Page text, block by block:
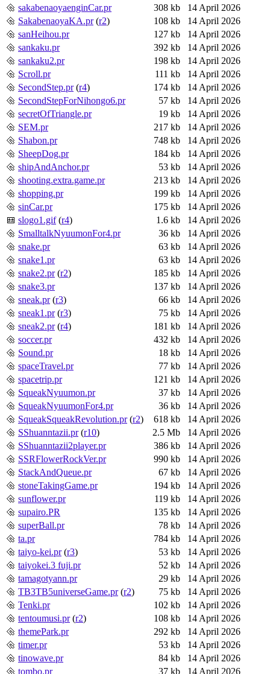
sakabenaoyaenginCar.pr
308 kb
14 April 2026
SakabenaoyaKA.pr(r2) 108 kb
14 April 2026
sanHeihou.pr
127 kb
14 April 2026
sankaku.pr
392 kb
14 April 2026
sankaku2.pr
198 kb
14 April 2026
Scroll.pr
111 kb
14 April 2026
SecondStep.pr(r4) 174 kb
14 April 2026
SecondStepForNihongo6.pr
57 kb
14 April 2026
secretOfTriangle.pr
19 kb
14 April 2026
SEM.pr
217 kb
14 April 2026
Shabon.pr
748 kb
14 April 2026
SheepDog.pr
184 kb
14 April 2026
shipAndAnchor.pr
53 kb
14 April 2026
shooting.extra.game.pr
213 kb
14 April 2026
shopping.pr
199 kb
14 April 2026
sinCar.pr
175 kb
14 April 2026
slogo1.gif(r4) 1.6 kb
14 April 2026
SmalltalkNyuumonFor4.pr
36 kb
14 April 2026
snake.pr
63 kb
14 April 2026
snake1.pr
63 kb
14 April 2026
snake2.pr(r2) 185 kb
14 April 2026
snake3.pr
137 kb
14 April 2026
sneak.pr(r3) 66 kb
14 April 2026
sneak1.pr(r3) 75 kb
14 April 2026
sneak2.pr(r4) 181 kb
14 April 2026
soccer.pr
432 kb
14 April 2026
Sound.pr
18 kb
14 April 2026
spaceTravel.pr
77 kb
14 April 2026
spacetrip.pr
121 kb
14 April 2026
SqueakNyuumon.pr
37 kb
14 April 2026
SqueakNyuumonFor4.pr
36 kb
14 April 2026
SqueakSqueakRevolution.pr(r2) 618 kb
14 April 2026
SShuanntazii.pr(r10) 2.5 Mb
14 April 2026
SShuanntazii2player.pr
386 kb
14 April 2026
SSRFlowerRockVer.pr
990 kb
14 April 2026
StackAndQueue.pr
67 kb
14 April 2026
stoneTakingGame.pr
194 kb
14 April 2026
sunflower.pr
119 kb
14 April 2026
supairo.PR
135 kb
14 April 2026
superBall.pr
78 kb
14 April 2026
ta.pr
784 kb
14 April 2026
taiyo-kei.pr(r3) 53 kb
14 April 2026
taiyokei.3 fuji.pr
52 kb
14 April 2026
tamagotyann.pr
29 kb
14 April 2026
TB3TB5universeGame.pr(r2) 75 kb
14 April 2026
Tenki.pr
102 kb
14 April 2026
tentoumusi.pr(r2) 108 kb
14 April 2026
themePark.pr
292 kb
14 April 2026
timer.pr
53 kb
14 April 2026
tinowave.pr
84 kb
14 April 2026
tombo.pr
37 kb 14 April 2026